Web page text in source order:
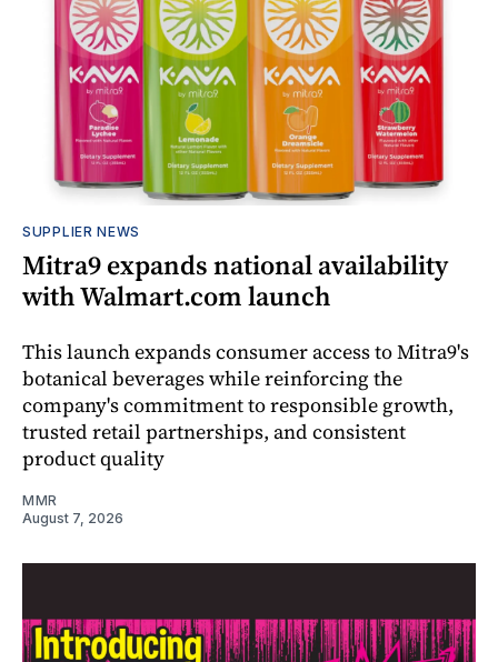
SUPPLIER NEWS
Mitra9 expands national availability
with Walmart.com launch
This launch expands consumer access to Mitra9's
botanical beverages while reinforcing the
company's commitment to responsible growth,
trusted retail partnerships, and consistent
product quality
MMR
August 7, 2026